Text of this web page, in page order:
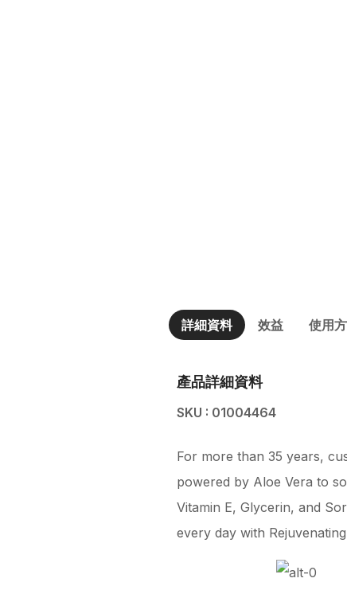
詳細資料 效益 使用
產品詳細資料
SKU : 01004464
For more than 35 years,
powered by Aloe Vera to
Vitamin E, Glycerin, and
every day with